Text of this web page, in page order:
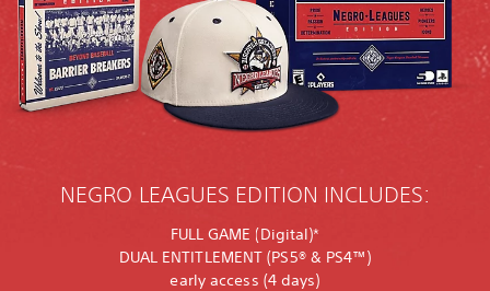
NEGRO LEAGUES EDITION INCLUDES:
FULL GAME (Digital)*
DUAL ENTITLEMENT (PS5® & PS4™)
early access (4 days)